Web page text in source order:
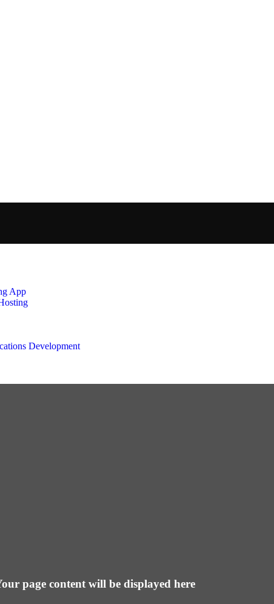
App
Development
page content will be displayed here